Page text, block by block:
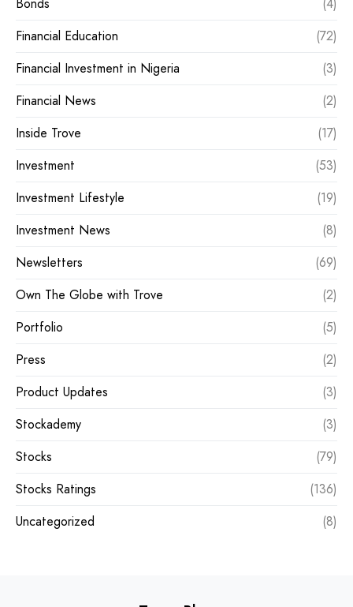
Financial Education
(72)
Financial Investment in Nigeria
(3)
Financial News
(2)
Inside Trove
(17)
Investment
(53)
Investment Lifestyle
(19)
Investment News
(8)
Newsletters
(69)
Own The Globe with Trove
(2)
Portfolio
(5)
Press
(2)
Product Updates
(3)
Stockademy
(3)
Stocks
(79)
Stocks Ratings
(136)
Uncategorized
(8)